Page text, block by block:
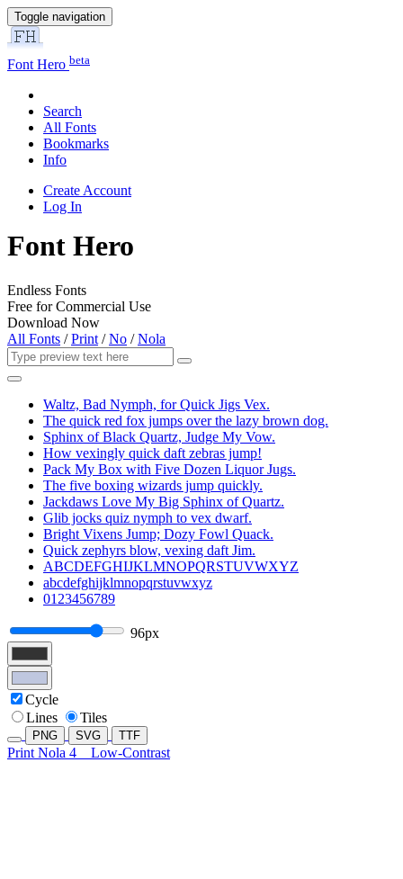
Toggle navigation
Font Hero beta
Search
All Fonts
Bookmarks
Info
Create Account
Log In
Font Hero
Endless Fonts
Free for Commercial Use
Download Now
All Fonts /Print /No /Nola
Waltz, Bad Nymph, for Quick Jigs Vex.
The quick red fox jumps over the lazy brown dog.
Sphinx of Black Quartz, Judge My Vow.
How vexingly quick daft zebras jump!
Pack My Box with Five Dozen Liquor Jugs.
The five boxing wizards jump quickly.
Jackdaws Love My Big Sphinx of Quartz.
Glib jocks quiz nymph to vex dwarf.
Bright Vixens Jump; Dozy Fowl Quack.
Quick zephyrs blow, vexing daft Jim.
ABCDEFGHIJKLMNOPQRSTUVWXYZ
abcdefghijklmnopqrstuvwxyz
0123456789
96px
Cycle
Lines
Tiles
PNG SVG TTF
Print Nola 4 Low-Contrast